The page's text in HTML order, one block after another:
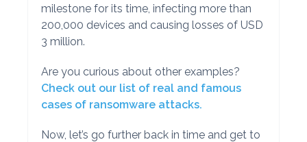
milestone for its time, infecting more than
200,000 devices and causing losses of USD
3 million.
Are you curious about other examples?
Check out our list of real and famous
cases of ransomware attacks.
Now, let’s go further back in time and get to